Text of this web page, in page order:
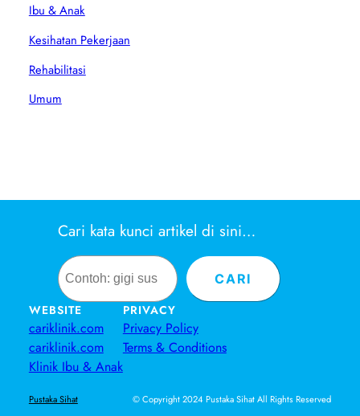
Ibu & Anak
Kesihatan Pekerjaan
Rehabilitasi
Umum
Cari kata kunci artikel di sini…
Search
CARI
WEBSITE
cariklinik.com
cariklinik.com
Klinik Ibu & Anak
PRIVACY
Privacy Policy
Terms & Conditions
Pustaka Sihat © Copyright 2024 Pustaka Sihat All Rights Reserved